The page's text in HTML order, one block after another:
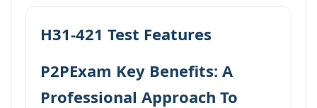
H31-421 Test Features
P2PExam Key Benefits: A
Professional Approach To